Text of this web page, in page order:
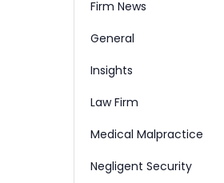
Firm News
General
Insights
Law Firm
Medical Malpractice
Negligent Security